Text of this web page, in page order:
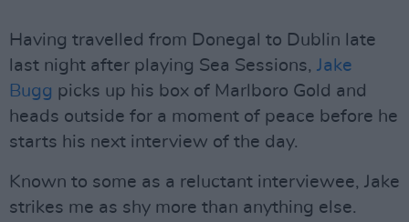
Having travelled from Donegal to Dublin late
last night after playing Sea Sessions, Jake
Bugg picks up his box of Marlboro Gold and
heads outside for a moment of peace before he
starts his next interview of the day.
Known to some as a reluctant interviewee, Jake
strikes me as shy more than anything else.